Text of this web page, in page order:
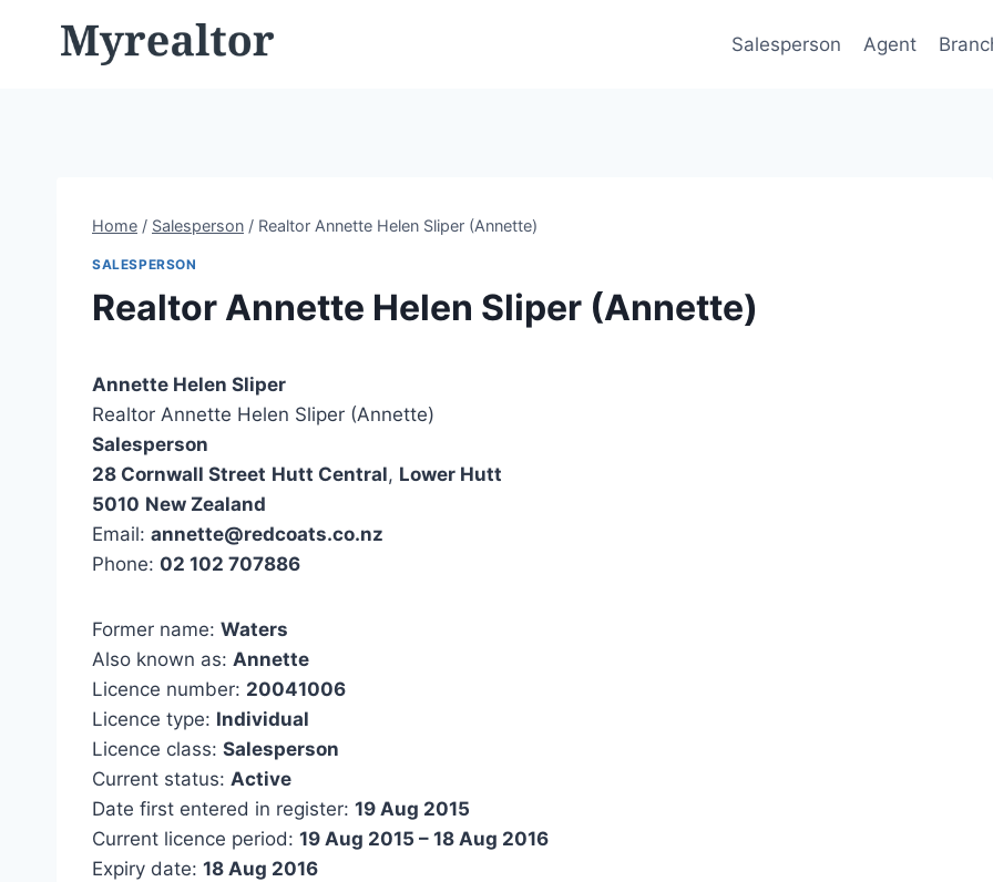
Salesperson Agent
Home / Salesperson / Realtor Annette Helen Sliper (Annette)
SALESPERSON
Realtor Annette Helen Sliper (Annette)
Annette Helen Sliper
Realtor Annette Helen Sliper (Annette)
Salesperson
28 Cornwall Street Hutt Central, Lower Hutt
5010 New Zealand
Email: annette@redcoats.co.nz
Phone: 02 102 707886
Former name: Waters
Also known as: Annette
Licence number: 20041006
Licence type: Individual
Licence class: Salesperson
Current status: Active
Date first entered in register: 19 Aug 2015
Current licence period: 19 Aug 2015 – 18 Aug 2016
Expiry date: 18 Aug 2016